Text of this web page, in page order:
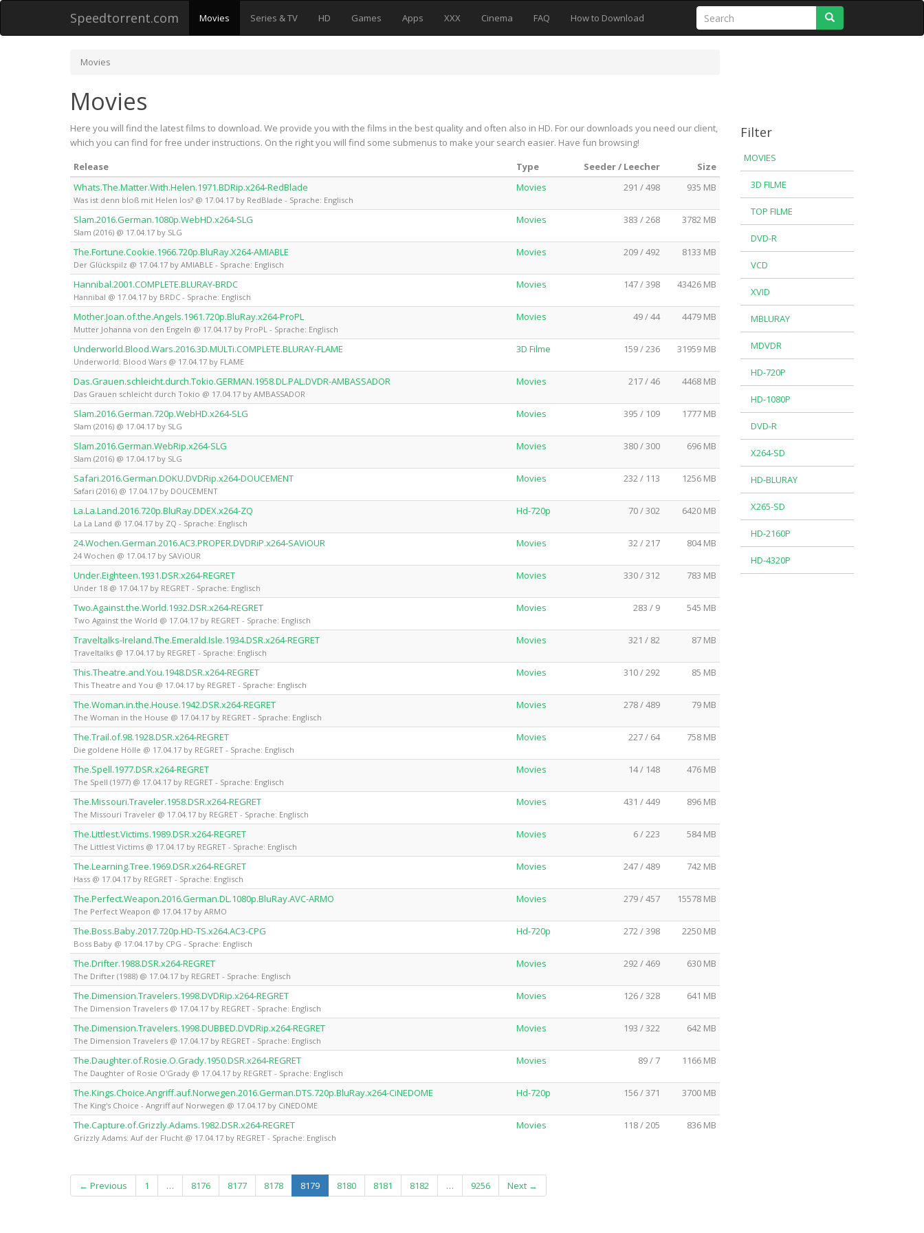
Speedtorrent.com Movies Series & TV HD Games Apps XXX Cinema FAQ How to Download
Movies
Movies
Here you will find the latest films to download. We provide you with the films in the best quality and often also in HD. For our downloads you need our client,
which you can find for free under instructions. On the right you will find some submenus to make your search easier. Have fun browsing!
Release
Type Seeder / Leecher
Size
Whats.The.Matter.With.Helen.1971.BDRip.x264-RedBlade
Was ist denn bloß mit Helen los? @ 17.04.17 by RedBlade - Sprache: Englisch
Movies 291 / 498 935 MB
Slam.2016.German.1080p.WebHD.x264-SLG
Slam (2016) @ 17.04.17 by SLG
Movies 383 / 268 3782 MB
The.Fortune.Cookie.1966.720p.BluRay.X264-AMIABLE
Der Glückspilz @ 17.04.17 by AMIABLE - Sprache: Englisch
Movies 209 / 492 8133 MB
Hannibal.2001.COMPLETE.BLURAY-BRDC
Hannibal @ 17.04.17 by BRDC - Sprache: Englisch
Movies 147 / 398 43426 MB
Mother.Joan.of.the.Angels.1961.720p.BluRay.x264-ProPL
Mutter Johanna von den Engeln @ 17.04.17 by ProPL - Sprache: Englisch
Movies 49 / 44 4479 MB
Underworld.Blood.Wars.2016.3D.MULTi.COMPLETE.BLURAY-FLAME
Underworld: Blood Wars @ 17.04.17 by FLAME
3D Filme 159 / 236 31959 MB
Das.Grauen.schleicht.durch.Tokio.GERMAN.1958.DL.PAL.DVDR-AMBASSADOR
Das Grauen schleicht durch Tokio @ 17.04.17 by AMBASSADOR
Movies 217 / 46 4468 MB
Slam.2016.German.720p.WebHD.x264-SLG
Slam (2016) @ 17.04.17 by SLG
Movies 395 / 109 1777 MB
Slam.2016.German.WebRip.x264-SLG
Slam (2016) @ 17.04.17 by SLG
Movies 380 / 300 696 MB
Safari.2016.German.DOKU.DVDRip.x264-DOUCEMENT
Safari (2016) @ 17.04.17 by DOUCEMENT
Movies 232 / 113 1256 MB
La.La.Land.2016.720p.BluRay.DDEX.x264-ZQ
La La Land @ 17.04.17 by ZQ - Sprache: Englisch
Hd-720p 70 / 302 6420 MB
24.Wochen.German.2016.AC3.PROPER.DVDRiP.x264-SAViOUR
24 Wochen @ 17.04.17 by SAViOUR
Movies 32 / 217 804 MB
Under.Eighteen.1931.DSR.x264-REGRET
Under 18 @ 17.04.17 by REGRET - Sprache: Englisch
Movies 330 / 312 783 MB
Two.Against.the.World.1932.DSR.x264-REGRET
Two Against the World @ 17.04.17 by REGRET - Sprache: Englisch
Movies 283 / 9 545 MB
Traveltalks-Ireland.The.Emerald.Isle.1934.DSR.x264-REGRET
Traveltalks @ 17.04.17 by REGRET - Sprache: Englisch
Movies 321 / 82 87 MB
This.Theatre.and.You.1948.DSR.x264-REGRET
This Theatre and You @ 17.04.17 by REGRET - Sprache: Englisch
Movies 310 / 292 85 MB
The.Woman.in.the.House.1942.DSR.x264-REGRET
The Woman in the House @ 17.04.17 by REGRET - Sprache: Englisch
Movies 278 / 489 79 MB
The.Trail.of.98.1928.DSR.x264-REGRET
Die goldene Hölle @ 17.04.17 by REGRET - Sprache: Englisch
Movies 227 / 64 758 MB
The.Spell.1977.DSR.x264-REGRET
The Spell (1977) @ 17.04.17 by REGRET - Sprache: Englisch
Movies 14 / 148 476 MB
The.Missouri.Traveler.1958.DSR.x264-REGRET
The Missouri Traveler @ 17.04.17 by REGRET - Sprache: Englisch
Movies 431 / 449 896 MB
The.Littlest.Victims.1989.DSR.x264-REGRET
The Littlest Victims @ 17.04.17 by REGRET - Sprache: Englisch
Movies 6 / 223 584 MB
The.Learning.Tree.1969.DSR.x264-REGRET
Hass @ 17.04.17 by REGRET - Sprache: Englisch
Movies 247 / 489 742 MB
The.Perfect.Weapon.2016.German.DL.1080p.BluRay.AVC-ARMO
The Perfect Weapon @ 17.04.17 by ARMO
Movies 279 / 457 15578 MB
The.Boss.Baby.2017.720p.HD-TS.x264.AC3-CPG
Boss Baby @ 17.04.17 by CPG - Sprache: Englisch
Hd-720p 272 / 398 2250 MB
The.Drifter.1988.DSR.x264-REGRET
The Drifter (1988) @ 17.04.17 by REGRET - Sprache: Englisch
Movies 292 / 469 630 MB
The.Dimension.Travelers.1998.DVDRip.x264-REGRET
The Dimension Travelers @ 17.04.17 by REGRET - Sprache: Englisch
Movies 126 / 328 641 MB
The.Dimension.Travelers.1998.DUBBED.DVDRip.x264-REGRET
The Dimension Travelers @ 17.04.17 by REGRET - Sprache: Englisch
Movies 193 / 322 642 MB
The.Daughter.of.Rosie.O.Grady.1950.DSR.x264-REGRET
The Daughter of Rosie O'Grady @ 17.04.17 by REGRET - Sprache: Englisch
Movies 89 / 7 1166 MB
The.Kings.Choice.Angriff.auf.Norwegen.2016.German.DTS.720p.BluRay.x264-CiNEDOME
The King's Choice - Angriff auf Norwegen @ 17.04.17 by CiNEDOME
Hd-720p 156 / 371 3700 MB
The.Capture.of.Grizzly.Adams.1982.DSR.x264-REGRET
Grizzly Adams: Auf der Flucht @ 17.04.17 by REGRET - Sprache: Englisch
Movies 118 / 205 836 MB
← Previous 1 … 8176 8177 8178 8179(current)
8180 8181 8182 … 9256 Next →
Filter
MOVIES
3D FILME
TOP FILME
DVD-R
VCD
XVID
MBLURAY
MDVDR
HD-720P
HD-1080P
DVD-R
X264-SD
HD-BLURAY
X265-SD
HD-2160P
HD-4320P